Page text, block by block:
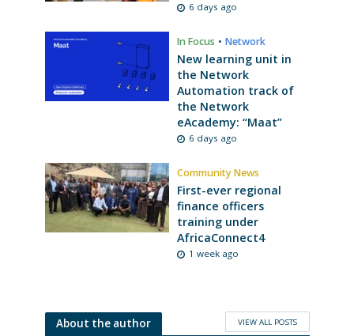
6 days ago
In Focus • Network
New learning unit in
the Network
Automation track of
the Network
eAcademy: “Maat”
6 days ago
Community News
First-ever regional
finance officers
training under
AfricaConnect4
1 week ago
About the author VIEW ALL POSTS